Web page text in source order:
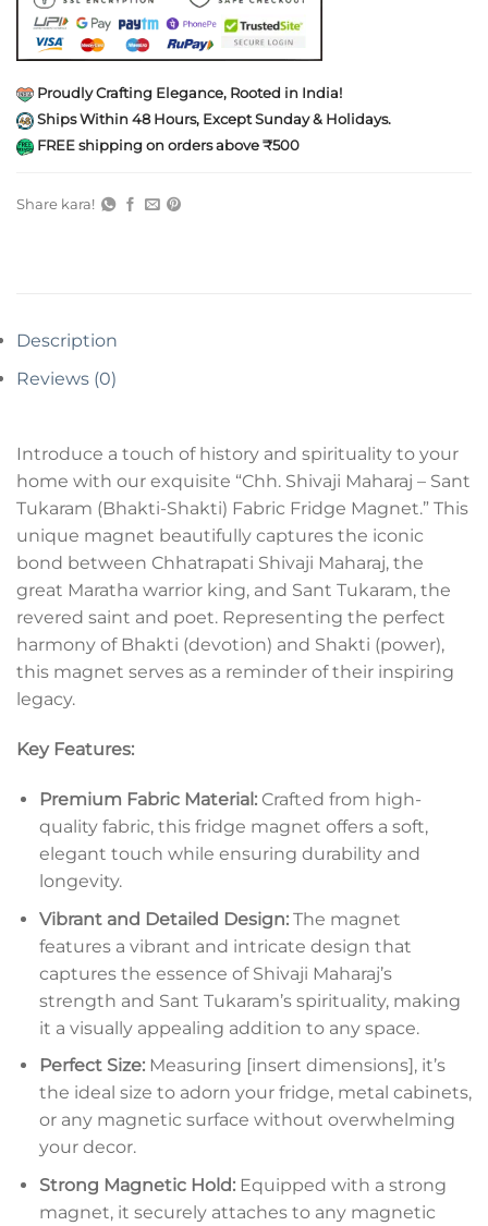
Proudly Crafting Elegance, Rooted in India!
Ships Within 48 Hours, Except Sunday & Holidays.
FREE shipping on orders above ₹500
Share kara!
Description
Reviews (0)
Introduce a touch of history and spirituality to your
home with our exquisite “Chh. Shivaji Maharaj – Sant
Tukaram (Bhakti-Shakti) Fabric Fridge Magnet.” This
unique magnet beautifully captures the iconic
bond between Chhatrapati Shivaji Maharaj, the
great Maratha warrior king, and Sant Tukaram, the
revered saint and poet. Representing the perfect
harmony of Bhakti (devotion) and Shakti (power),
this magnet serves as a reminder of their inspiring
legacy.
Key Features:
Premium Fabric Material:Crafted from high-
quality fabric, this fridge magnet offers a soft,
elegant touch while ensuring durability and
longevity.
Vibrant and Detailed Design:The magnet
features a vibrant and intricate design that
captures the essence of Shivaji Maharaj’s
strength and Sant Tukaram’s spirituality, making
it a visually appealing addition to any space.
Perfect Size:Measuring [insert dimensions], it’s
the ideal size to adorn your fridge, metal cabinets,
or any magnetic surface without overwhelming
your decor.
Strong Magnetic Hold:Equipped with a strong
magnet, it securely attaches to any magnetic